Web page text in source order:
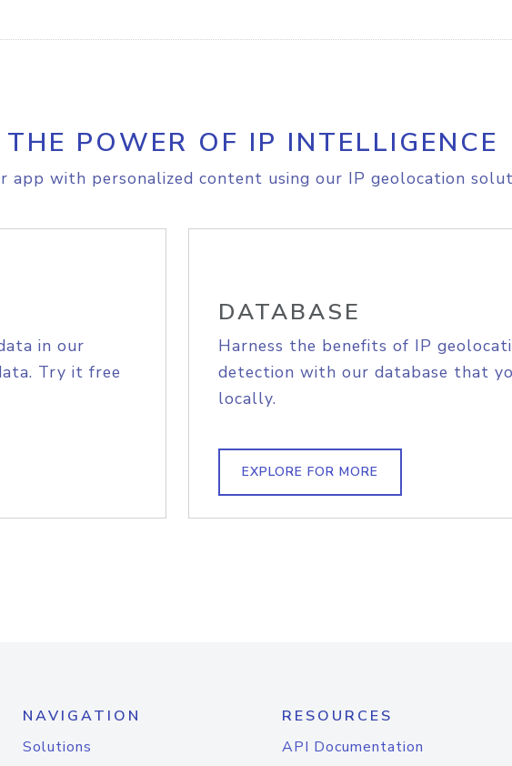
POWER OF IP INTELLIGENCE
app with personalized content using our IP geolocation
in our
Try it free
DATABASE
Harness the benefits of IP
detection with our database that
locally.
EXPLORE FOR MORE
NAVIGATION
Solutions
RESOURCES
API Documentation